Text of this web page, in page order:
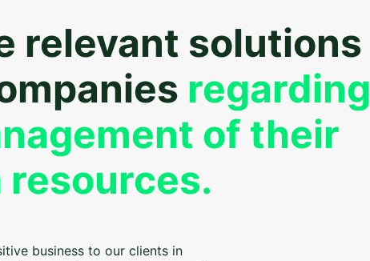
relevant solutions
regarding
of their
resources.
business to our clients in